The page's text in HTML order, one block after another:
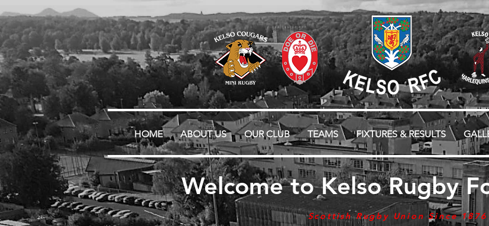
HOME ABOUT US OUR CLUB TEAMS FIXTURES & RESULTS
Welcome to Kelso Rugby
Scottish Rugby Union Since 1876